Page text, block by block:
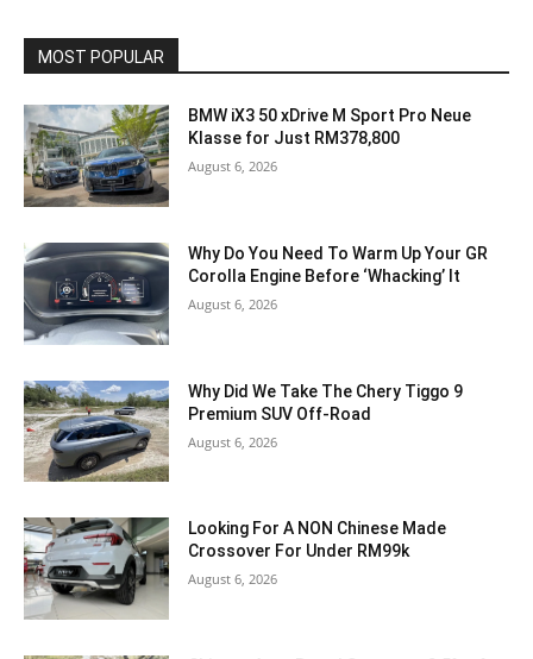
MOST POPULAR
BMW iX3 50 xDrive M Sport Pro Neue
Klasse for Just RM378,800
August 6, 2026
Why Do You Need To Warm Up Your GR
Corolla Engine Before ‘Whacking’ It
August 6, 2026
Why Did We Take The Chery Tiggo 9
Premium SUV Off-Road
August 6, 2026
Looking For A NON Chinese Made
Crossover For Under RM99k
August 6, 2026